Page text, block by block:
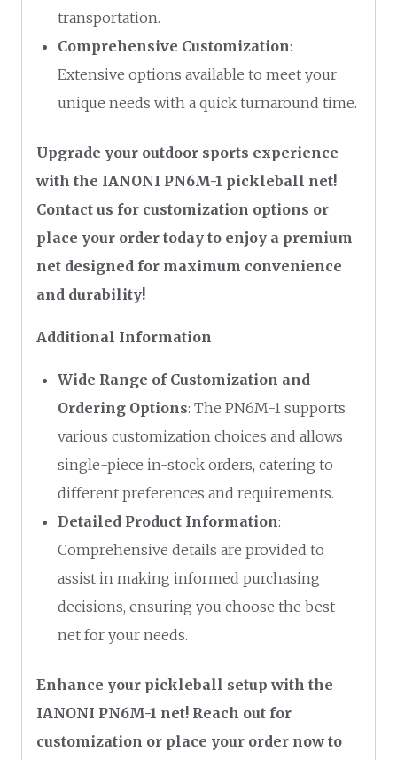
transportation.
Comprehensive Customization:
Extensive options available to meet your
unique needs with a quick turnaround time.
Upgrade your outdoor sports experience
with the IANONI PN6M-1 pickleball net!
Contact us for customization options or
place your order today to enjoy a premium
net designed for maximum convenience
and durability!
Additional Information
Wide Range of Customization and
Ordering Options: The PN6M-1 supports
various customization choices and allows
single-piece in-stock orders, catering to
different preferences and requirements.
Detailed Product Information:
Comprehensive details are provided to
assist in making informed purchasing
decisions, ensuring you choose the best
net for your needs.
Enhance your pickleball setup with the
IANONI PN6M-1 net! Reach out for
customization or place your order now to